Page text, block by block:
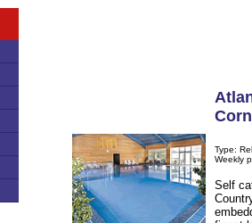
Type:
Weekly
Self